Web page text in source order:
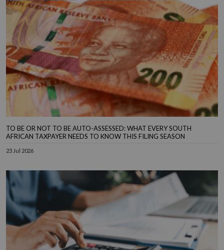
TO BE OR NOT TO BE AUTO-ASSESSED: WHAT EVERY SOUTH
AFRICAN TAXPAYER NEEDS TO KNOW THIS FILING SEASON
23 Jul 2026